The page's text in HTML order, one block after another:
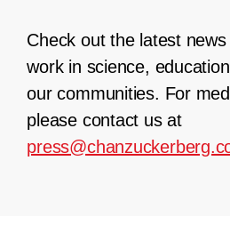
Check out the latest
work in science,
our communities. For
please contact us at